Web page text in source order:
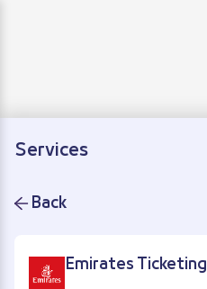
Services
Back
Emirates Ticketing